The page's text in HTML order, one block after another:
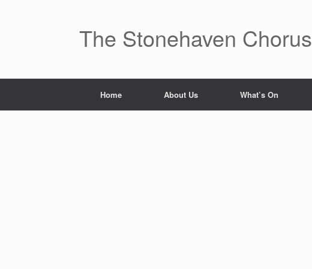
The Stonehaven Chorus
Home About Us What’s On